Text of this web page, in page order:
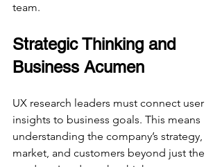
team.
Strategic Thinking and
Business Acumen
UX research leaders must connect user
insights to business goals. This means
understanding the company’s strategy,
market, and customers beyond just the